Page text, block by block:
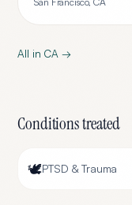
All in CA →
Conditions treated
🕊️PTSD & Trauma